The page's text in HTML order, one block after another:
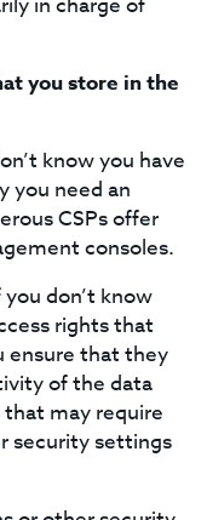
you store in the
know you have
you need an
CSPs offer
consoles.
don’t know
rights that
ensure that they
of the data
may require
security settings